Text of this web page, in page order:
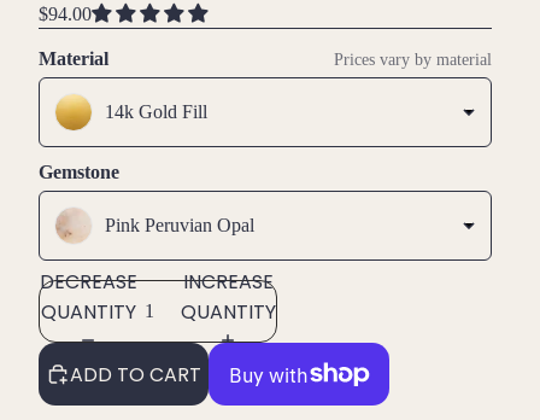
$94.00
Material Prices vary by material
14k Gold Fill
Gemstone
Pink Peruvian Opal
DECREASE
QUANTITY
INCREASE
QUANTITY
ADD TO CART